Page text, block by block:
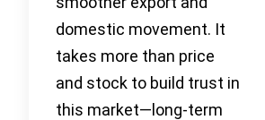
domestic movement. It
takes more than price
and stock to build trust in
this market—long-term